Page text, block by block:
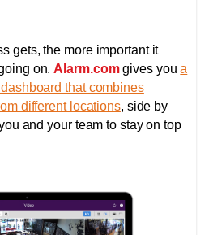
gets, the more important it
on. Alarm.comgives youa
that combines
different locations, side by
and your team to stay on top